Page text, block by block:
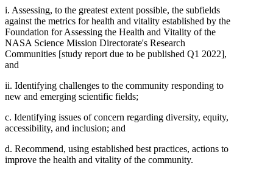
i. Assessing, to the greatest extent possible, the subfields
against the metrics for health and vitality established by the
Foundation for Assessing the Health and Vitality of the
NASA Science Mission Directorate's Research
Communities [study report due to be published Q1 2022],
and
ii. Identifying challenges to the community responding to
new and emerging scientific fields;
c. Identifying issues of concern regarding diversity, equity,
accessibility, and inclusion; and
d. Recommend, using established best practices, actions to
improve the health and vitality of the community.